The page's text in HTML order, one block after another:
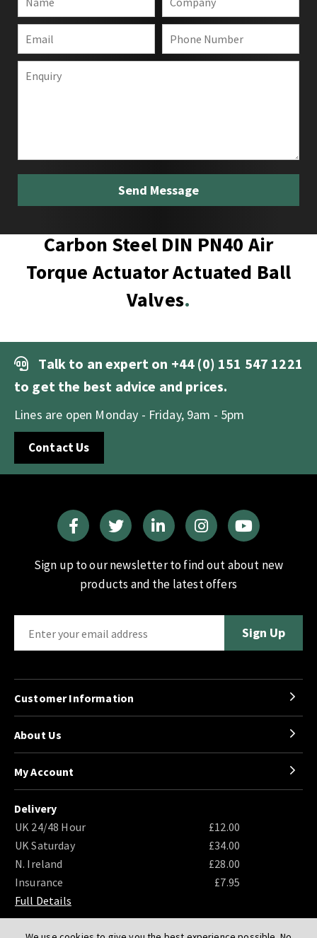
Carbon Steel DIN PN40 Air
Torque Actuator Actuated Ball
Valves
Talk to an expert on +44 (0) 151 547 1221
to get the best advice and prices.
Lines are open Monday - Friday, 9am - 5pm
Contact Us
Sign up to our newsletter to find out about new
products and the latest offers
Customer Information
About Us
My Account
Delivery
UK 24/48 Hour
£12.00
UK Saturday
£34.00
N. Ireland
£28.00
Insurance
£7.95
Full Details